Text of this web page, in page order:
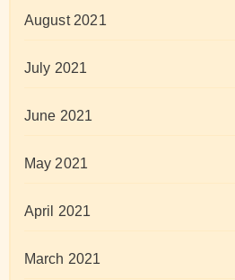
August 2021
July 2021
June 2021
May 2021
April 2021
March 2021